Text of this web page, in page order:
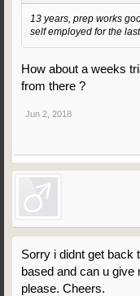
13 years, prep works
self employed for the
How about a weeks
from there ?
Jun 2, 2018
Sorry i didnt get back
based and can u give
please. Cheers.